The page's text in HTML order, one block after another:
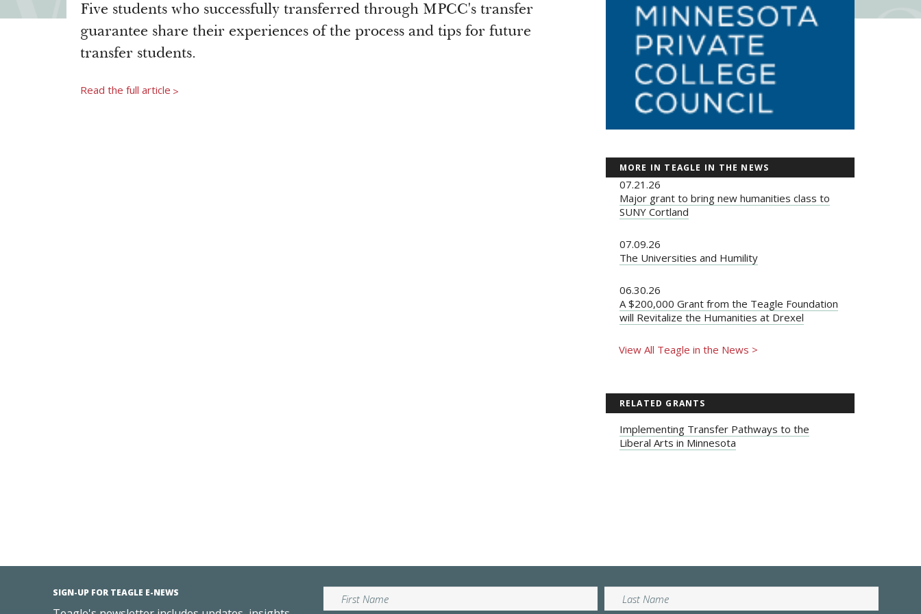
Five students who successfully transferred through MPCC's transfer
guarantee share their experiences of the process and tips for future
transfer students.
Read the full article >
MORE IN TEAGLE IN THE NEWS
07.21.26
Major grant to bring new humanities class to
SUNY Cortland
07.09.26
The Universities and Humility
06.30.26
A $200,000 Grant from the Teagle Foundation
will Revitalize the Humanities at Drexel
View All Teagle in the News >
RELATED GRANTS
Implementing Transfer Pathways to the
Liberal Arts in Minnesota
SIGN-UP FOR TEAGLE E-NEWS